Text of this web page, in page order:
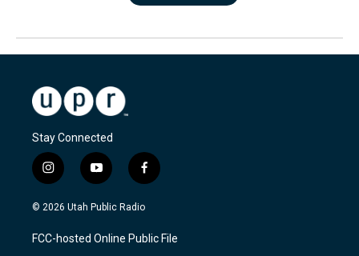
Stay Connected
i
n
s
a
g
y
o
u
u
b
f
a
c
b
o
© 2026 Utah Public Radio
FCC-hosted Online Public File